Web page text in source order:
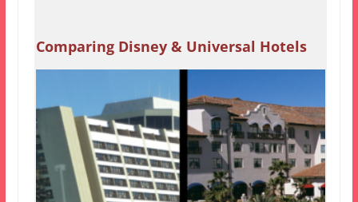
Comparing Disney & Universal Hotels